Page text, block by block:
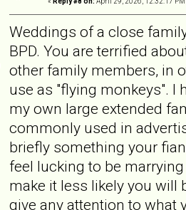
Weddings of a close
BPD. You are terrified
other family members, in
use as "flying monkeys". I
my own large extended
commonly used in
briefly something your
feel lucking to be
make it less likely you will
give any attention to what